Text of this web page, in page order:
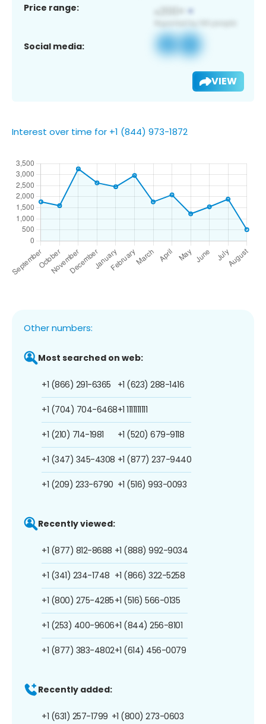
Price range:
Social media:
VIEW
Interest over time for +1 (844) 973-1872
Other numbers:
Most searched on web:
+1 (866) 291-6365
+1 (704) 704-6468
+1 (210) 714-1981
+1 (347) 345-4308
+1 (209) 233-6790
+1 (623) 288-1416
+1 1111111111
+1 (520) 679-9118
+1 (877) 237-9440
+1 (516) 993-0093
Recently viewed:
+1 (877) 812-8688
+1 (341) 234-1748
+1 (800) 275-4285
+1 (253) 400-9606
+1 (877) 383-4802
+1 (888) 992-9034
+1 (866) 322-5258
+1 (516) 566-0135
+1 (844) 256-8101
+1 (614) 456-0079
Recently added:
+1 (631) 257-1799 +1 (800) 273-0603